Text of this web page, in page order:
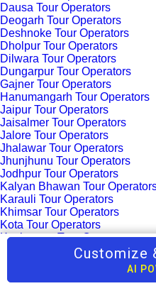
Dausa Tour Operators
Deogarh Tour Operators
Deshnoke Tour Operators
Dholpur Tour Operators
Dilwara Tour Operators
Dungarpur Tour Operators
Gajner Tour Operators
Hanumangarh Tour Operators
Jaipur Tour Operators
Jaisalmer Tour Operators
Jalore Tour Operators
Jhalawar Tour Operators
Jhunjhunu Tour Operators
Jodhpur Tour Operators
Kalyan Bhawan Tour
Karauli Tour Operators
Khimsar Tour Operators
Kota Tour Operators
Kuchaman Tour Operators
Kumbhalgarh Tour Operators
Customize
AI